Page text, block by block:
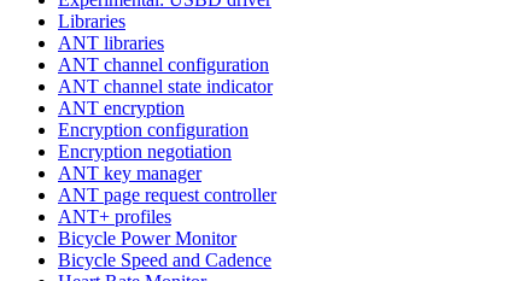
Libraries
ANT libraries
ANT channel configuration
ANT channel state indicator
ANT encryption
Encryption configuration
Encryption negotiation
ANT key manager
ANT page request controller
ANT+ profiles
Bicycle Power Monitor
Bicycle Speed and Cadence